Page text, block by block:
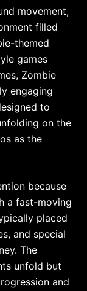
movement,
filled
themed
games
Zombie
engaging
to
on the
as the
because
a fast-moving
placed
and special
The
unfold but
and